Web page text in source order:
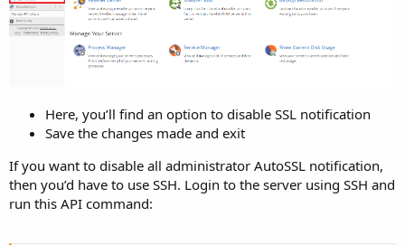
Here, you’ll find an option to disable SSL notification
Save the changes made and exit
If you want to disable all administrator AutoSSL notification,
then you’d have to use SSH. Login to the server using SSH and
run this API command: